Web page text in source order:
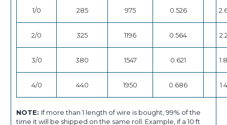
1/0 285 975 0.526
2/0 325 1196 0.564
3/0 380 1547 0.621 1.8
4/0 440 1950 0.686 1.4
NOTE: If more than 1 length of wire is bought, 99% of the
time it will be shipped on the same roll. Example, if a 10 ft